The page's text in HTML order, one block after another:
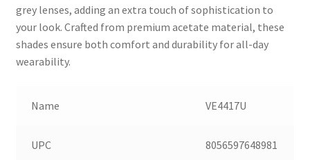
grey lenses, adding an extra touch of sophistication to
your look. Crafted from premium acetate material, these
shades ensure both comfort and durability for all-day
wearability.
Name VE4417U
UPC 8056597648981